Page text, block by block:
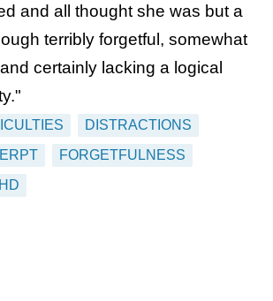
and all thought she was but a
terribly forgetful, somewhat
certainly lacking a logical
DISTRACTIONS
FORGETFULNESS